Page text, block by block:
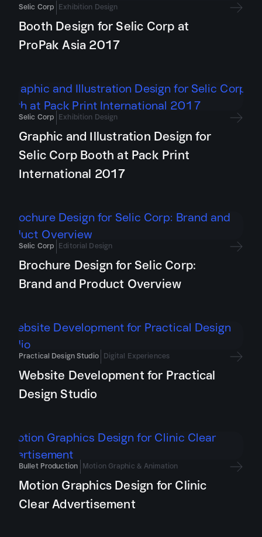
Selic Corp Exhibition Design
Booth Design for Selic Corp at
ProPak Asia 2017
Selic Corp Exhibition Design
Graphic and Illustration Design for
Selic Corp Booth at Pack Print
International 2017
Selic Corp Editorial Design
Brochure Design for Selic Corp:
Brand and Product Overview
Practical Design Studio Digital Experiences
Website Development for Practical
Design Studio
Bullet Production Motion Graphic & Animation
Motion Graphics Design for Clinic
Clear Advertisement